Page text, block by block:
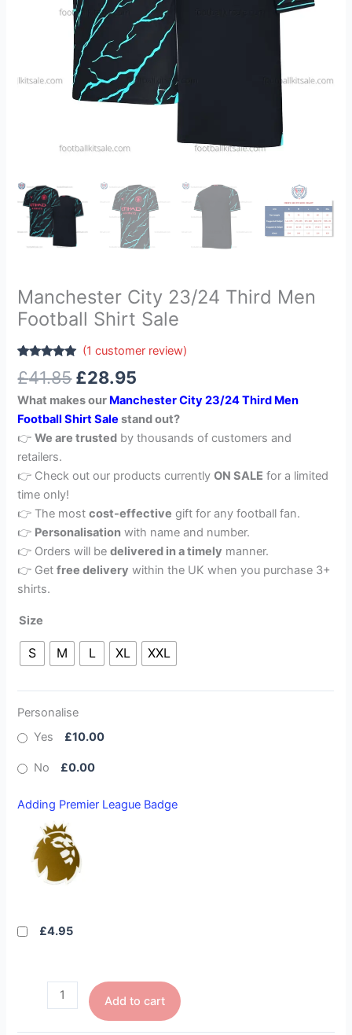
Manchester City 23/24 Third Men
Football Shirt Sale
out of 5
customer
rating
(1 customer review)
£41.85 £28.95
What makes our Manchester City 23/24 Third Men
Football Shirt Salestand out?
👉We are trusted by thousands of customers and
retailers.
👉 Check out our products currentlyON SALE for a limited
time only!
👉 The mostcost-effective gift for any football fan.
👉 Personalisation with name and number.
👉 Orders will bedelivered in a timely manner.
👉 Getfree delivery within the UK when you purchase 3+
shirts.
Size
S M L XL XXL
Personalise
Yes
£10.00
No £0.00
Adding Premier League Badge
£4.95
quantity
Add to cart